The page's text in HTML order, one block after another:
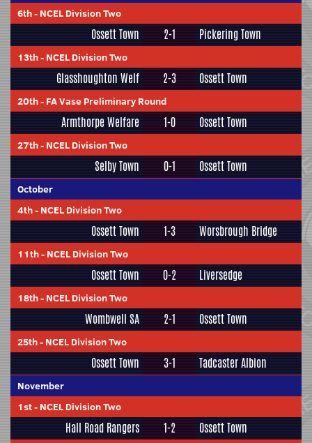
6th- NCEL Division Two
Ossett Town 2-1 Pickering Town
13th- NCEL Division Two
Glasshoughton Welf 2-3 Ossett Town
20th- FA Vase Preliminary Round
Armthorpe Welfare 1-0 Ossett Town
27th- NCEL Division Two
Selby Town 0-1 Ossett Town
October
4th- NCEL Division Two
Ossett Town 1-3 Worsbrough Bridge
11th- NCEL Division Two
Ossett Town 0-2 Liversedge
18th- NCEL Division Two
Wombwell SA 2-1 Ossett Town
25th- NCEL Division Two
Ossett Town 3-1 Tadcaster Albion
November
1st- NCEL Division Two
Hall Road Rangers 1-2 Ossett Town